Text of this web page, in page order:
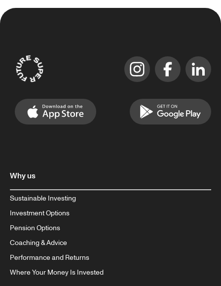
Why us
Sustainable Investing
Investment Options
Pension Options
Coaching & Advice
Performance and Returns
Where Your Money Is Invested